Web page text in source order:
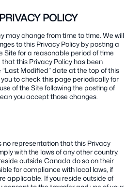
POLICY
may change from time to time. We will
to this Privacy Policy by posting a
Site for a reasonable period of time
this Privacy Policy has been
Modified” date at the top of this
to check this page periodically for
of the Site following the posting of
you accept those changes.
no representation that this Privacy
with the laws of any other country.
outside Canada do so on their
for compliance with local laws, if
applicable. If you reside outside of